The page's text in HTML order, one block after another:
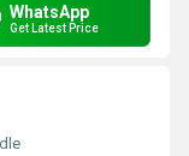
WhatsApp
Get Latest Price